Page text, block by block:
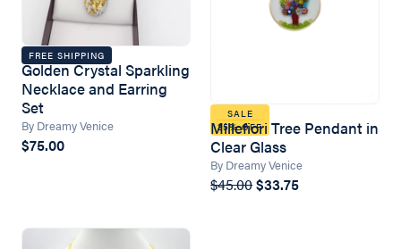
FREE SHIPPING
Golden Crystal Sparkling
Necklace and Earring
Set
By Dreamy Venice
$75.00
SALE
25% OFF
Millefiori Tree Pendant in
Clear Glass
By Dreamy Venice
$45.00$33.75